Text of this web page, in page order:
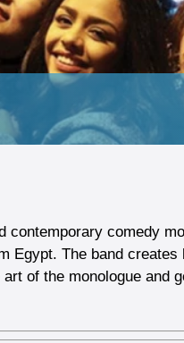
comedy
Egypt. The band creates
of the monologue and